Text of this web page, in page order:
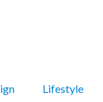
Lifestyle